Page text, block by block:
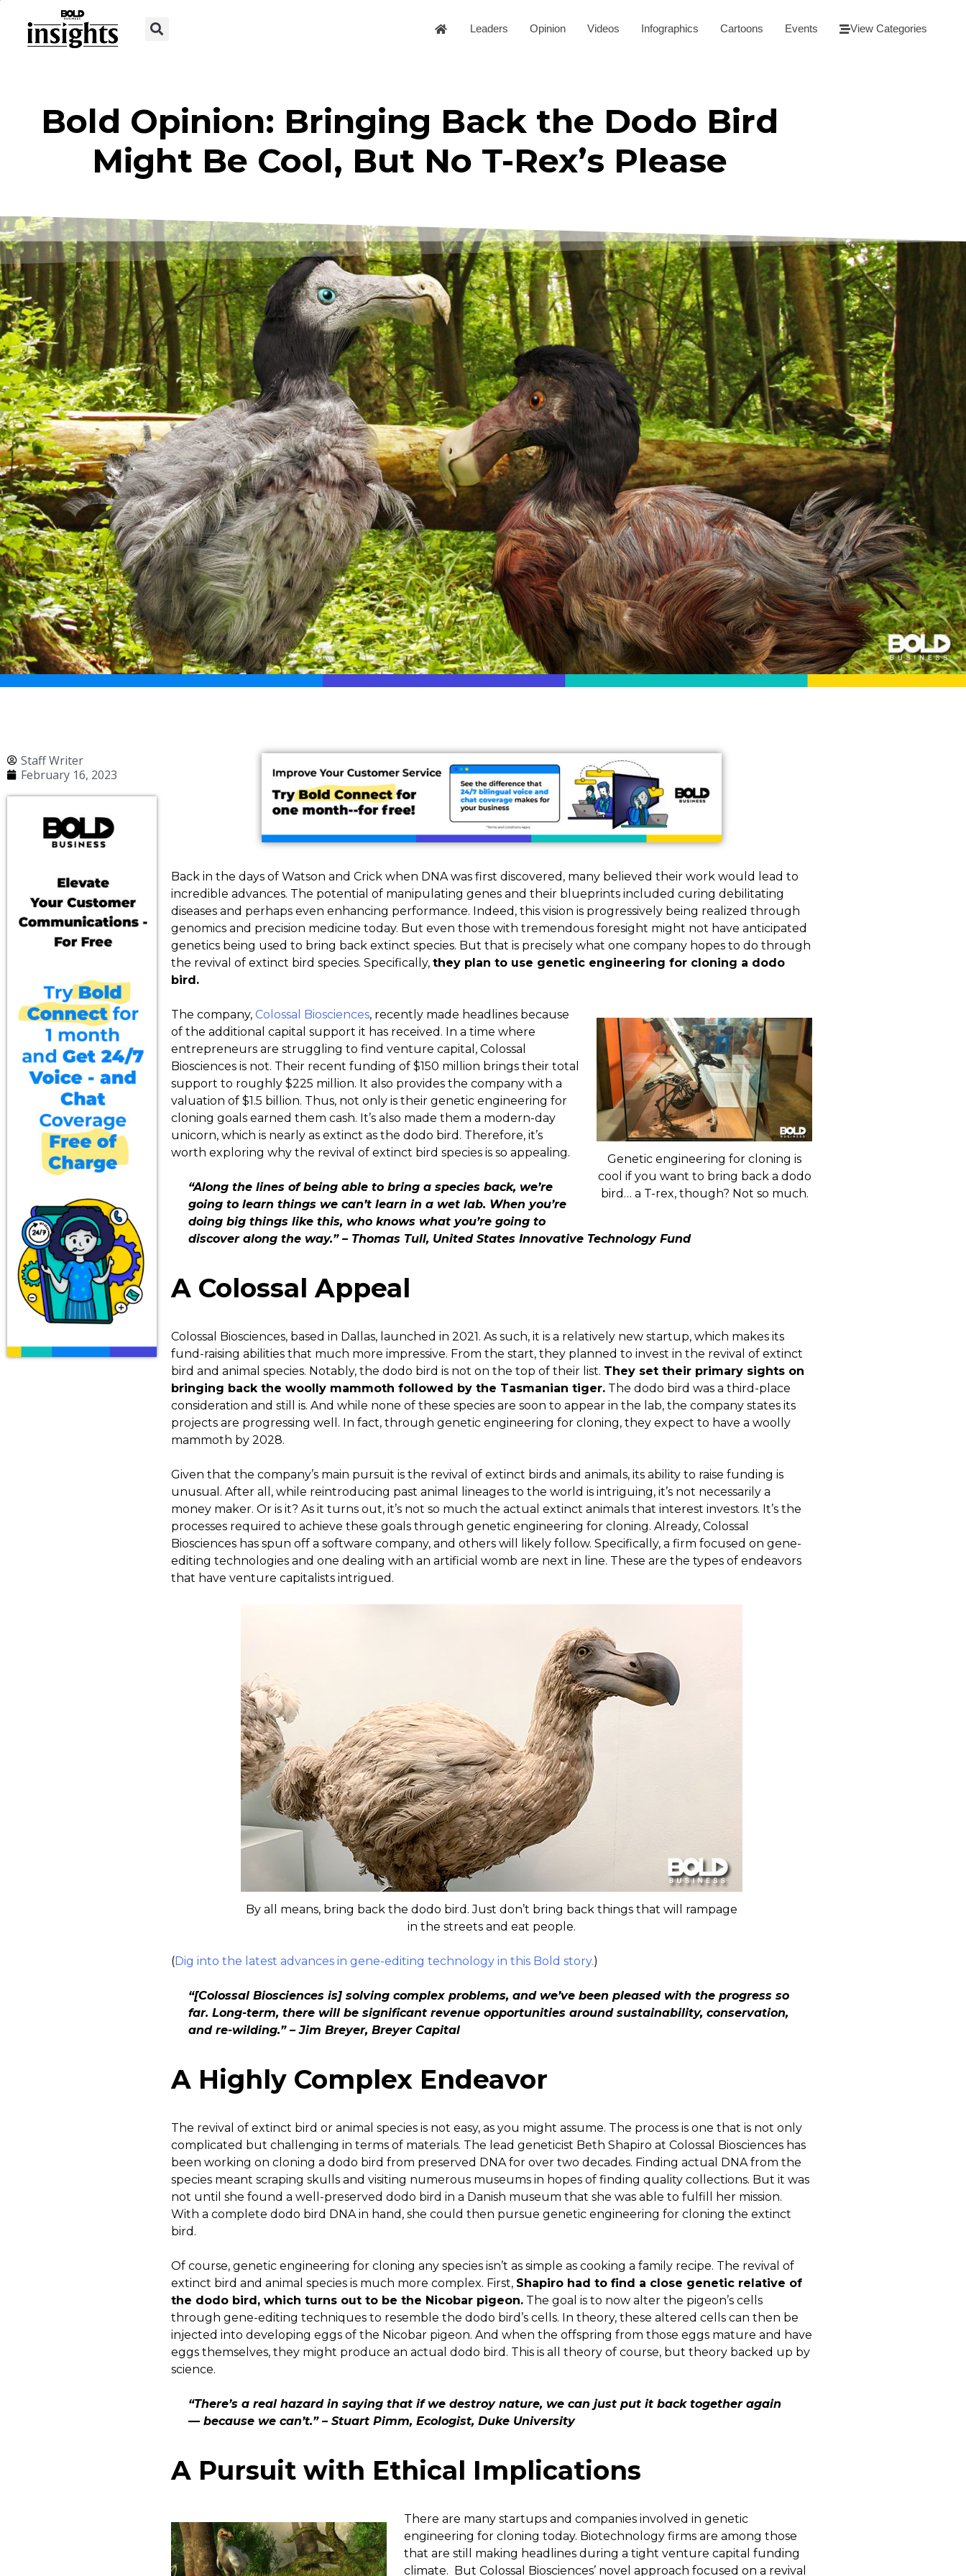
Leaders Opinion Videos Infographics Cartoons Events View Categories
Bold Opinion: Bringing Back the Dodo Bird
Might Be Cool, But No T-Rex’s Please
Staff Writer
February 16, 2023
Back in the days of Watson and Crick when DNA was first discovered, many believed their work would lead to
incredible advances. The potential of manipulating genes and their blueprints included curing debilitating
diseases and perhaps even enhancing performance. Indeed, this vision is progressively being realized through
genomics and precision medicine today. But even those with tremendous foresight might not have anticipated
genetics being used to bring back extinct species. But that is precisely what one company hopes to do through
the revival of extinct bird species. Specifically, they plan to use genetic engineering for cloning a dodo
bird.
Genetic engineering for cloning is
cool if you want to bring back a dodo
bird… a T-rex, though? Not so much.
The company, Colossal Biosciences, recently made headlines because
of the additional capital support it has received. In a time where
entrepreneurs are struggling to find venture capital, Colossal
Biosciences is not. Their recent funding of $150 million brings their total
support to roughly $225 million. It also provides the company with a
valuation of $1.5 billion. Thus, not only is their genetic engineering for
cloning goals earned them cash. It’s also made them a modern-day
unicorn, which is nearly as extinct as the dodo bird. Therefore, it’s
worth exploring why the revival of extinct bird species is so appealing.
“Along the lines of being able to bring a species back, we’re
going to learn things we can’t learn in a wet lab. When you’re
doing big things like this, who knows what you’re going to
discover along the way.” – Thomas Tull, United States Innovative Technology Fund
A Colossal Appeal
Colossal Biosciences, based in Dallas, launched in 2021. As such, it is a relatively new startup, which makes its
fund-raising abilities that much more impressive. From the start, they planned to invest in the revival of extinct
bird and animal species. Notably, the dodo bird is not on the top of their list. They set their primary sights on
bringing back the woolly mammoth followed by the Tasmanian tiger. The dodo bird was a third-place
consideration and still is. And while none of these species are soon to appear in the lab, the company states its
projects are progressing well. In fact, through genetic engineering for cloning, they expect to have a woolly
mammoth by 2028.
Given that the company’s main pursuit is the revival of extinct birds and animals, its ability to raise funding is
unusual. After all, while reintroducing past animal lineages to the world is intriguing, it’s not necessarily a
money maker. Or is it? As it turns out, it’s not so much the actual extinct animals that interest investors. It’s the
processes required to achieve these goals through genetic engineering for cloning. Already, Colossal
Biosciences has spun off a software company, and others will likely follow. Specifically, a firm focused on gene-
editing technologies and one dealing with an artificial womb are next in line. These are the types of endeavors
that have venture capitalists intrigued.
By all means, bring back the dodo bird. Just don’t bring back things that will rampage
in the streets and eat people.
(Dig into the latest advances in gene-editing technology in this Bold story.)
“[Colossal Biosciences is] solving complex problems, and we’ve been pleased with the progress so
far. Long-term, there will be significant revenue opportunities around sustainability, conservation,
and re-wilding.” – Jim Breyer, Breyer Capital
A Highly Complex Endeavor
The revival of extinct bird or animal species is not easy, as you might assume. The process is one that is not only
complicated but challenging in terms of materials. The lead geneticist Beth Shapiro at Colossal Biosciences has
been working on cloning a dodo bird from preserved DNA for over two decades. Finding actual DNA from the
species meant scraping skulls and visiting numerous museums in hopes of finding quality collections. But it was
not until she found a well-preserved dodo bird in a Danish museum that she was able to fulfill her mission.
With a complete dodo bird DNA in hand, she could then pursue genetic engineering for cloning the extinct
bird.
Of course, genetic engineering for cloning any species isn’t as simple as cooking a family recipe. The revival of
extinct bird and animal species is much more complex. First, Shapiro had to find a close genetic relative of
the dodo bird, which turns out to be the Nicobar pigeon. The goal is to now alter the pigeon’s cells
through gene-editing techniques to resemble the dodo bird’s cells. In theory, these altered cells can then be
injected into developing eggs of the Nicobar pigeon. And when the offspring from those eggs mature and have
eggs themselves, they might produce an actual dodo bird. This is all theory of course, but theory backed up by
science.
“There’s a real hazard in saying that if we destroy nature, we can just put it back together again
— because we can’t.” – Stuart Pimm, Ecologist, Duke University
A Pursuit with Ethical Implications
There are many startups and companies involved in genetic
engineering for cloning today. Biotechnology firms are among those
that are still making headlines during a tight venture capital funding
climate. But Colossal Biosciences’ novel approach focused on a revival